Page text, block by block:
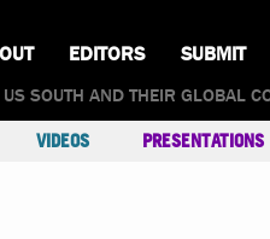
EDITORS SUBMIT
SOUTH AND THEIR GLOBAL
VIDEOS PRESENTATIONS